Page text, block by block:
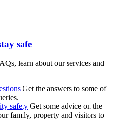
safe
learn about our services and
Get the answers to some of
safety Get some advice on the
family, property and visitors to